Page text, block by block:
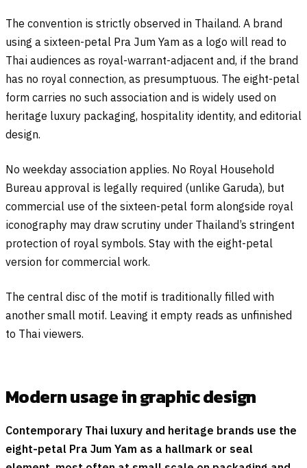
The convention is strictly observed in Thailand. A brand
using a sixteen-petal Pra Jum Yam as a logo will read to
Thai audiences as royal-warrant-adjacent and, if the brand
has no royal connection, as presumptuous. The eight-petal
form carries no such association and is widely used on
heritage luxury packaging, hospitality identity, and editorial
design.
No weekday association applies. No Royal Household
Bureau approval is legally required (unlike Garuda), but
commercial use of the sixteen-petal form alongside royal
iconography may draw scrutiny under Thailand’s stringent
protection of royal symbols. Stay with the eight-petal
version for commercial work.
The central disc of the motif is traditionally filled with
another small motif. Leaving it empty reads as unfinished
to Thai viewers.
Modern usage in graphic design
Contemporary Thai luxury and heritage brands use the
eight-petal Pra Jum Yam as a hallmark or seal